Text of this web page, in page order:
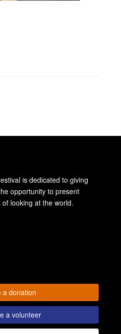
is dedicated to giving
opportunity to present
looking at the world.
a donation
a volunteer